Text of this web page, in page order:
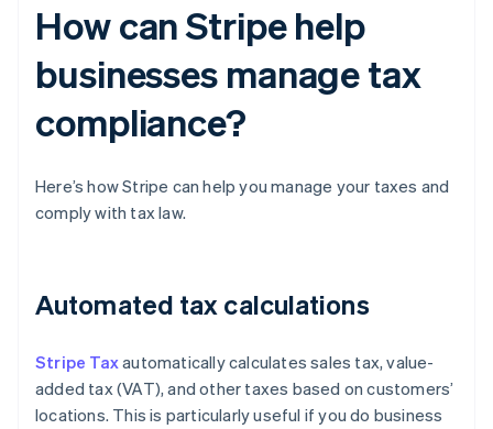
How can Stripe help
businesses manage tax
compliance?
Here’s how Stripe can help you manage your taxes and
comply with tax law.
Automated tax calculations
Stripe Taxautomatically calculates sales tax, value-
added tax (VAT), and other taxes based on customers’
locations. This is particularly useful if you do business